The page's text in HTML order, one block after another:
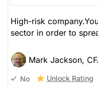
High-risk
sector in order to
Mark Jackson,
No Unlock Rating